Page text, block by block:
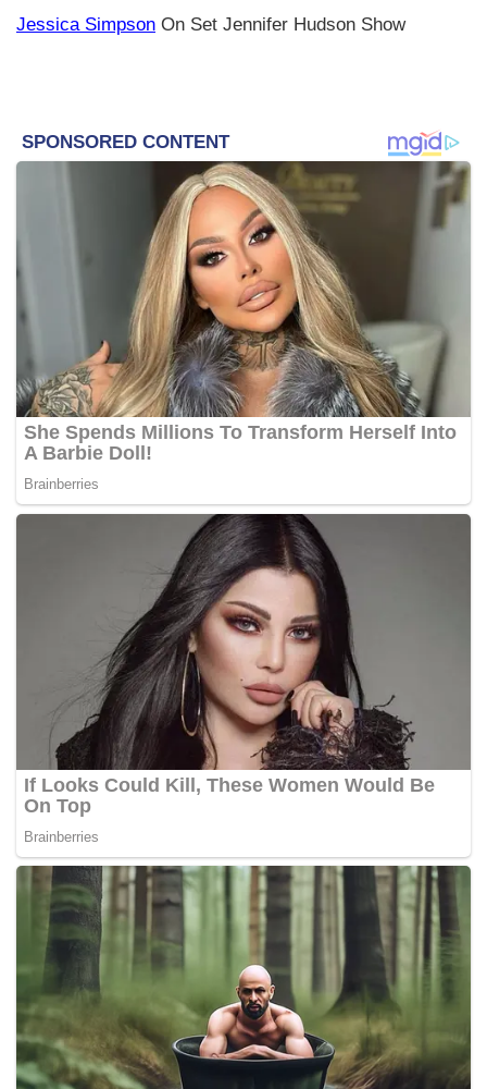
Jessica Simpson On Set Jennifer Hudson Show